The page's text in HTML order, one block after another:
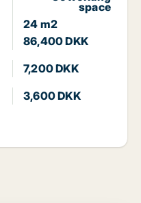
space
24 m2
86,400 DKK
7,200 DKK
3,600 DKK